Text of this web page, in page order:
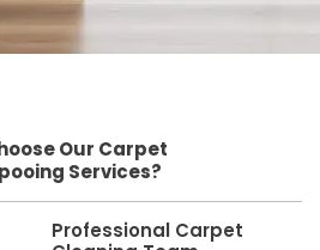
Our Carpet
Services?
Professional Carpet